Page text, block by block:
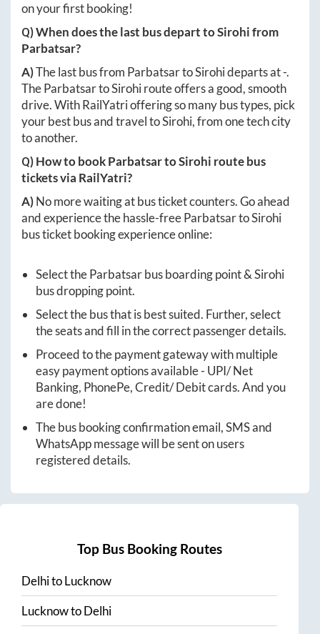
on your first booking!
Q) When does the last bus depart toSirohifrom
Parbatsar?
A)The last bus from ParbatsartoSirohideparts at-.
TheParbatsartoSirohiroute offers a good, smooth
drive. With RailYatri offering so many bus types, pick
your best bus and travel toSirohi, from one tech city
to another.
Q) How to bookParbatsartoSirohi route bus
tickets via RailYatri?
A)No more waiting at bus ticket counters. Go ahead
and experience the hassle-freeParbatsartoSirohi
bus ticket booking experience online:
Select theParbatsarbus boarding point &Sirohi
bus dropping point.
Select the bus that is best suited. Further, select
the seats and fill in the correct passenger details.
Proceed to the payment gateway with multiple
easy payment options available - UPI/ Net
Banking, PhonePe, Credit/ Debit cards. And you
are done!
The bus booking confirmation email, SMS and
WhatsApp message will be sent on users
registered details.
Top Bus Booking Routes
DelhitoLucknow
LucknowtoDelhi